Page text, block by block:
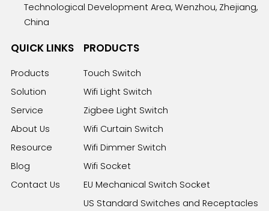
Technological Development Area, Wenzhou, Zhejiang,
China
QUICK LINKS
Products
Solution
Service
About Us
Resource
Blog
Contact Us
PRODUCTS
Touch Switch
Wifi Light Switch
Zigbee Light Switch
Wifi Curtain Switch
Wifi Dimmer Switch
Wifi Socket
EU Mechanical Switch Socket
US Standard Switches and Receptacles